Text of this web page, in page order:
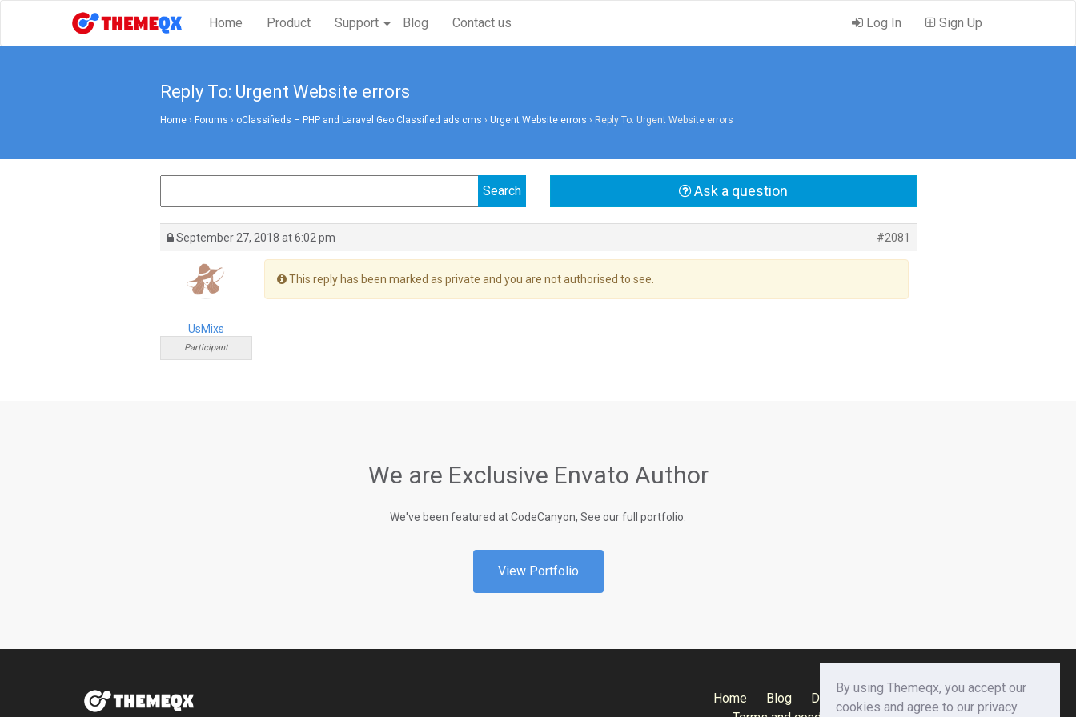
Home Product Support Blog Contact us Log In Sign Up
Reply To: Urgent Website errors
Home › Forums › oClassifieds – PHP and Laravel Geo Classified ads cms › Urgent Website errors › Reply To: Urgent Website errors
Ask a question
September 27, 2018 at 6:02 pm #2081
UsMixs
Participant
This reply has been marked as private and you are not authorised to see.
We are Exclusive Envato Author
We've been featured at CodeCanyon, See our full portfolio.
View Portfolio
Home Blog Documentation
Privacy Policy
By using Themeqx, you accept our
cookies and agree to our privacy